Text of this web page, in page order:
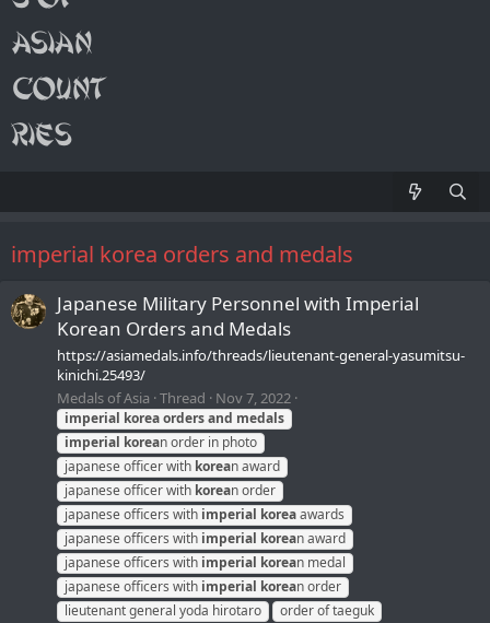
imperial korea orders and medals
Japanese Military Personnel with Imperial
Korean Orders and Medals
https://asiamedals.info/threads/lieutenant-general-yasumitsu-
kinichi.25493/
Medals of Asia Thread Nov 7, 2022
imperial koreaordersand medals
imperial korean order in photo
japanese officer with korean award
japanese officer with korean order
japanese officers with imperial koreaawards
japanese officers with imperial korean award
japanese officers with imperial korean medal
japanese officers with imperial korean order
lieutenant general yoda hirotaro
order of taeguk